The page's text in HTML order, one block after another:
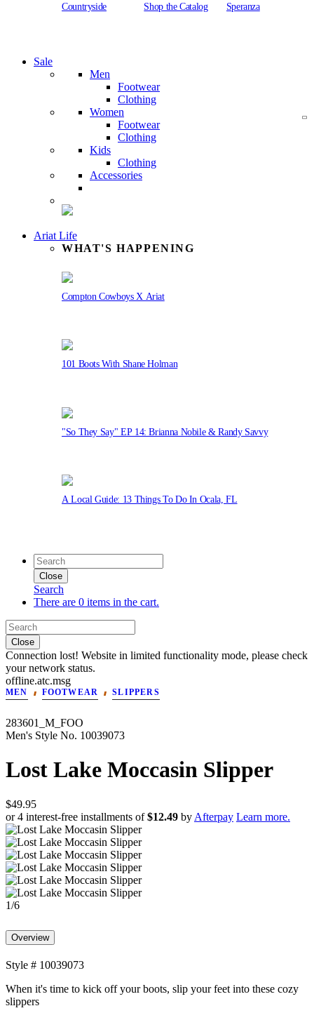
Countryside Shop the Catalog Speranza
Sale
Men
Footwear
Clothing
Women
Footwear
Clothing
Kids
Clothing
Accessories
Ariat Life
WHAT'S HAPPENING
Compton Cowboys X Ariat
101 Boots With Shane Holman
"So They Say" EP 14: Brianna Nobile & Randy Savvy
A Local Guide: 13 Things To Do In Ocala, FL
Close
Search
There are 0 items in the cart.
Close
Connection lost! Website in limited functionality mode, please check
your network status.
offline.atc.msg
MEN FOOTWEAR SLIPPERS
283601_M_FOO
Men's Style No. 10039073
Lost Lake Moccasin Slipper
$49.95
or 4 interest-free installments of$12.49 by Afterpay Learn more.
1/6
Overview
Style # 10039073
When it's time to kick off your boots, slip your feet into these cozy
slippers